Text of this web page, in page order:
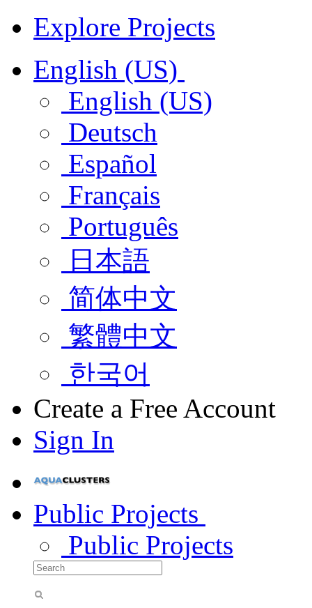
Explore Projects
English (US)
English (US)
Deutsch
Español
Français
Português
日本語
简体中文
繁體中文
한국어
Create a Free Account
Sign In
Public Projects
Public Projects